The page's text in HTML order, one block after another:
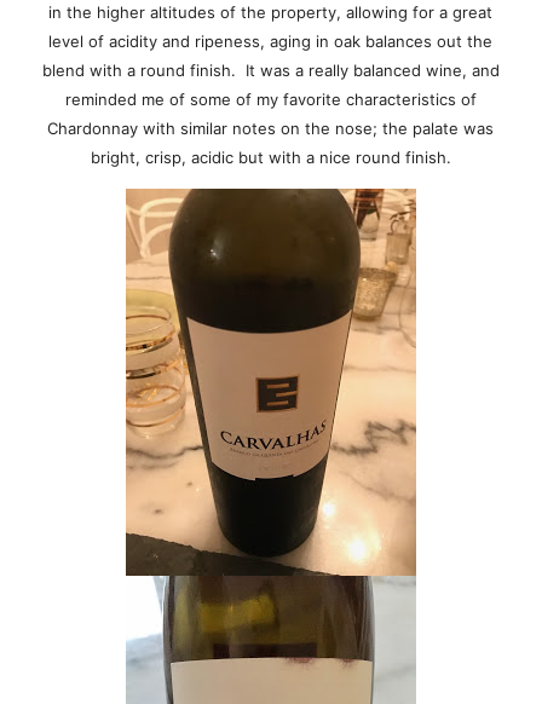
in the higher altitudes of the property, allowing for a great
level of acidity and ripeness, aging in oak balances out the
blend with a round finish. It was a really balanced wine, and
reminded me of some of my favorite characteristics of
Chardonnay with similar notes on the nose; the palate was
bright, crisp, acidic but with a nice round finish.